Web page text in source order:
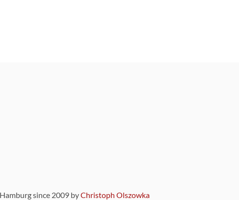
since 2009 byChristoph Olszowka